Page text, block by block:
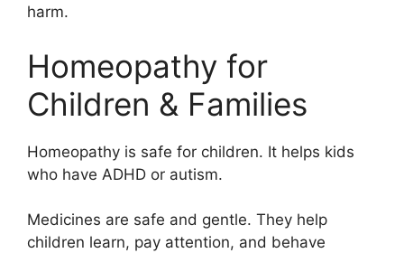
harm.
Homeopathy for
Children & Families
Homeopathy is safe for children. It helps kids
who have ADHD or autism.
Medicines are safe and gentle. They help
children learn, pay attention, and behave